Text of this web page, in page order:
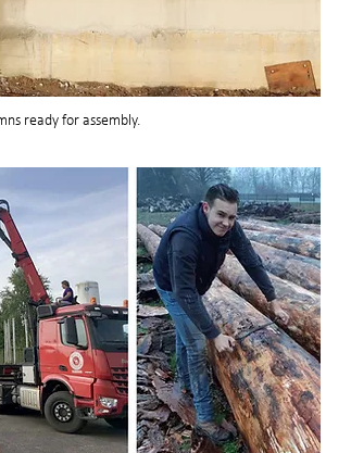
ready for assembly.